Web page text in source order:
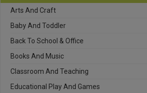
Arts And Craft
Baby And Toddler
Back To School & Office
Books And Music
Classroom And Teaching
Educational Play And Games